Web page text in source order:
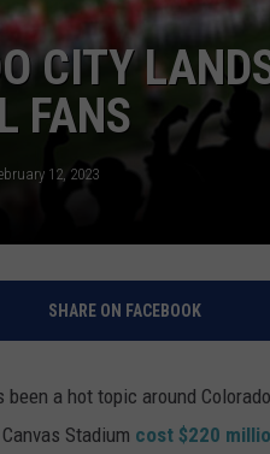
CITY
FANS
12, 2023
SHARE ON FACEBOOK
been a hot topic around
Stadium cost $220